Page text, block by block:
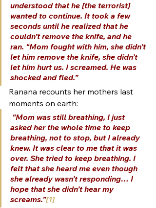
understood that he [the terrorist]
wanted to continue. It took a few
seconds until he realized that he
couldn’t remove the knife, and he
ran. “Mom fought with him, she didn’t
let him remove the knife, she didn’t
let him hurt us. I screamed. He was
shocked and fled.”
Ranana recounts her mothers last
moments on earth:
“Mom was still breathing, I just
asked her the whole time to keep
breathing, not to stop, but I already
knew. It was clear to me that it was
over. She tried to keep breathing. I
felt that she heard me even though
she already wasn’t responding… I
hope that she didn’t hear my
screams.”[1]